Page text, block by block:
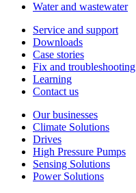
Water and wastewater
Service and support
Downloads
Case stories
Fix and troubleshooting
Learning
Contact us
Our businesses
Climate Solutions
Drives
High Pressure Pumps
Sensing Solutions
Power Solutions